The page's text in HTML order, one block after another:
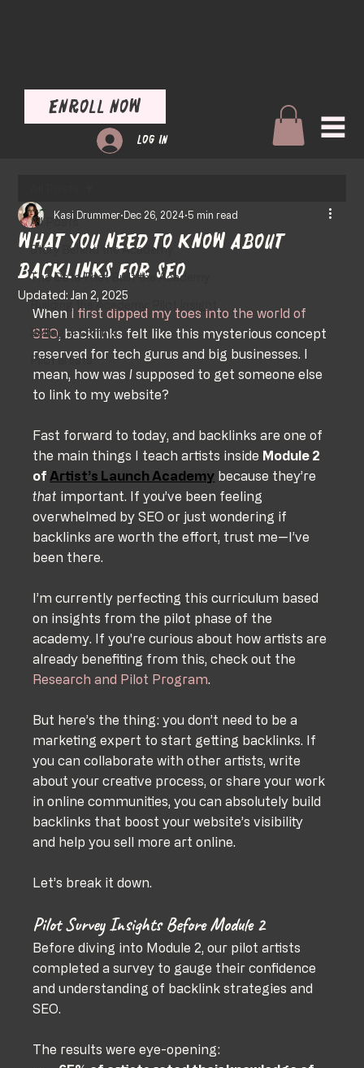
Enroll Now
Log In
All Posts
Story Behind the Academy
The Data That Built the Academy
Building the Academy: Pilot Insight
Selling art online
Pilot artists
What You Need to Know About
Backlinks for SEO
Kasi Drummer Dec 26, 2024 5 min read
Updated: Jan 2, 2025
When I first dipped my toes into the world of
SEO, backlinks felt like this mysterious concept
reserved for tech gurus and big businesses. I
mean, how was I supposed to get someone else
to link to my website?
Fast forward to today, and backlinks are one of
the main things I teach artists inside Module 2
of Artist’s Launch Academy because they’re
that important. If you’ve been feeling
overwhelmed by SEO or just wondering if
backlinks are worth the effort, trust me—I’ve
been there.
I’m currently perfecting this curriculum based
on insights from the pilot phase of the
academy. If you're curious about how artists are
already benefiting from this, check out the
Research and Pilot Program.
But here’s the thing: you don’t need to be a
marketing expert to start getting backlinks. If
you can collaborate with other artists, write
about your creative process, or share your work
in online communities, you can absolutely build
backlinks that boost your website’s visibility
and help you sell more art online.
Let’s break it down.
Pilot Survey Insights Before Module 2
Before diving into Module 2, our pilot artists
completed a survey to gauge their confidence
and understanding of backlink strategies and
SEO.
The results were eye-opening: